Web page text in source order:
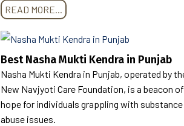
READ MORE...
Best Nasha Mukti Kendra in Punjab
Nasha Mukti Kendra in Punjab, operated by
New Navjyoti Care Foundation, is a beacon of
hope for individuals grappling with substance
abuse issues.